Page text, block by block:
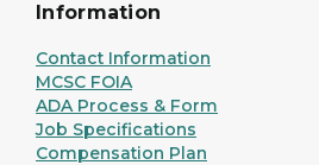
Information
Contact Information
MCSC FOIA
ADA Process & Form
Job Specifications
Compensation Plan